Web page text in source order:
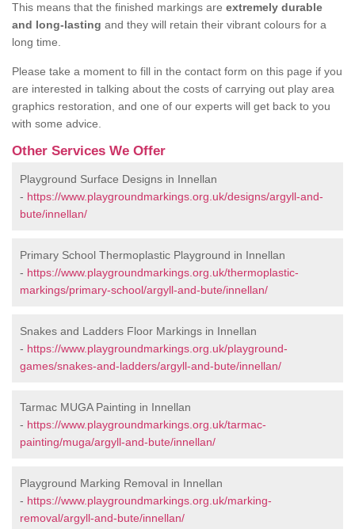
This means that the finished markings are extremely durable
and long-lasting and they will retain their vibrant colours for a
long time.
Please take a moment to fill in the contact form on this page if you
are interested in talking about the costs of carrying out play area
graphics restoration, and one of our experts will get back to you
with some advice.
Other Services We Offer
Playground Surface Designs in Innellan
- https://www.playgroundmarkings.org.uk/designs/argyll-and-
bute/innellan/
Primary School Thermoplastic Playground in Innellan
- https://www.playgroundmarkings.org.uk/thermoplastic-
markings/primary-school/argyll-and-bute/innellan/
Snakes and Ladders Floor Markings in Innellan
- https://www.playgroundmarkings.org.uk/playground-
games/snakes-and-ladders/argyll-and-bute/innellan/
Tarmac MUGA Painting in Innellan
- https://www.playgroundmarkings.org.uk/tarmac-
painting/muga/argyll-and-bute/innellan/
Playground Marking Removal in Innellan
- https://www.playgroundmarkings.org.uk/marking-
removal/argyll-and-bute/innellan/